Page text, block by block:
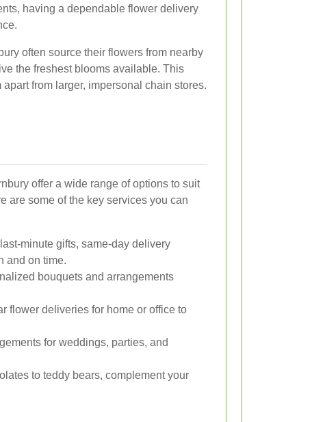
having a dependable flower delivery
often source their flowers from nearby
the freshest blooms available. This
from larger, impersonal chain stores.
offer a wide range of options to suit
are some of the key services you can
minute gifts, same-day delivery
and on time.
bouquets and arrangements
flower deliveries for home or office to
for weddings, parties, and
to teddy bears, complement your